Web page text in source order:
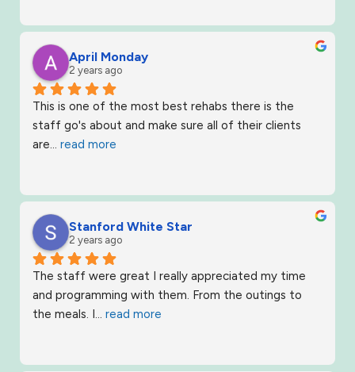
April Monday
2 years ago
This is one of the most best rehabs there is the
staff go's about and make sure all of their clients
are... read more
Stanford White Star
2 years ago
The staff were great I really appreciated my time
and programming with them. From the outings to
the meals. I... read more